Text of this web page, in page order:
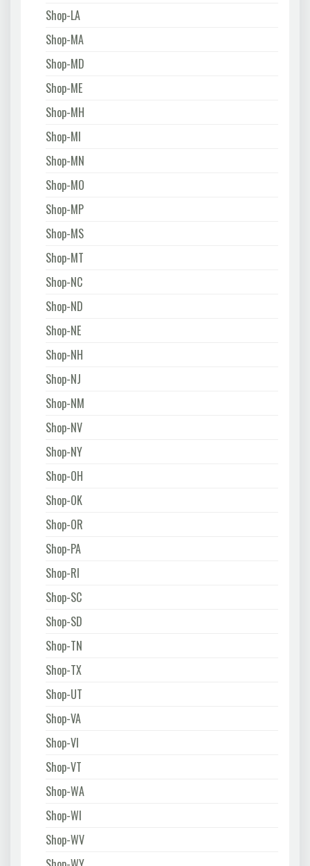
Shop-LA
Shop-MA
Shop-MD
Shop-ME
Shop-MH
Shop-MI
Shop-MN
Shop-MO
Shop-MP
Shop-MS
Shop-MT
Shop-NC
Shop-ND
Shop-NE
Shop-NH
Shop-NJ
Shop-NM
Shop-NV
Shop-NY
Shop-OH
Shop-OK
Shop-OR
Shop-PA
Shop-RI
Shop-SC
Shop-SD
Shop-TN
Shop-TX
Shop-UT
Shop-VA
Shop-VI
Shop-VT
Shop-WA
Shop-WI
Shop-WV